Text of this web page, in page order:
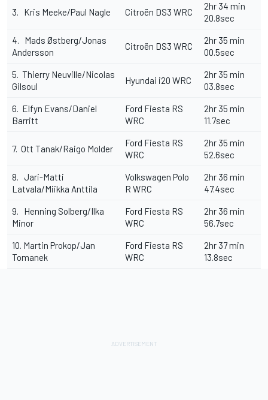
3. Kris Meeke/Paul Nagle Citroën DS3 WRC
2hr 34 min
20.8sec
4. Mads Østberg/Jonas
Andersson
Citroën DS3 WRC
2hr 35 min
00.5sec
5. Thierry Neuville/Nicolas
Gilsoul
Hyundai i20 WRC
2hr 35 min
03.8sec
6. Elfyn Evans/Daniel
Barritt
Ford Fiesta RS
WRC
2hr 35 min
11.7sec
7. Ott Tanak/Raigo Molder
Ford Fiesta RS
WRC
2hr 35 min
52.6sec
8. Jari-Matti
Latvala/Miikka Anttila
Volkswagen Polo
R WRC
2hr 36 min
47.4sec
9. Henning Solberg/Ilka
Minor
Ford Fiesta RS
WRC
2hr 36 min
56.7sec
10. Martin Prokop/Jan
Tomanek
Ford Fiesta RS
WRC
2hr 37 min
13.8sec